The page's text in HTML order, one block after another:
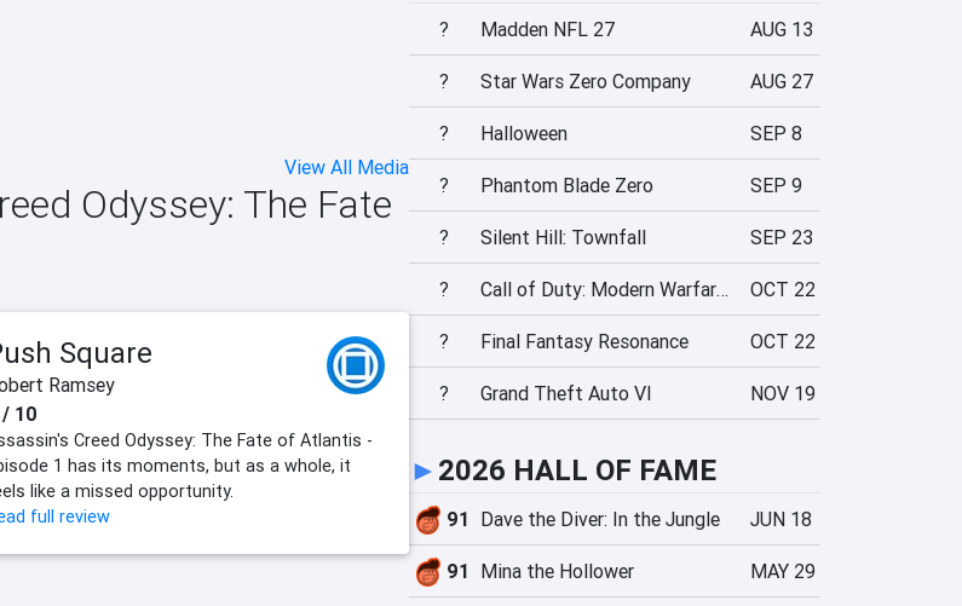
View All Media
Odyssey: The Fate
Square
Ramsey
10
Creed Odyssey: The Fate of Atlantis -
1 has its moments, but as a whole, it
like a missed opportunity.
full review
? Madden NFL 27 AUG 13
? Star Wars Zero Company AUG 27
? Halloween SEP 8
? Phantom Blade Zero SEP 9
? Silent Hill: Townfall SEP 23
? Call of Duty: Modern Warfare 4 OCT 22
? Final Fantasy Resonance OCT 22
? Grand Theft Auto VI NOV 19
► 2026 HALL OF FAME
91 Dave the Diver: In the Jungle JUN 18
91 Mina the Hollower MAY 29